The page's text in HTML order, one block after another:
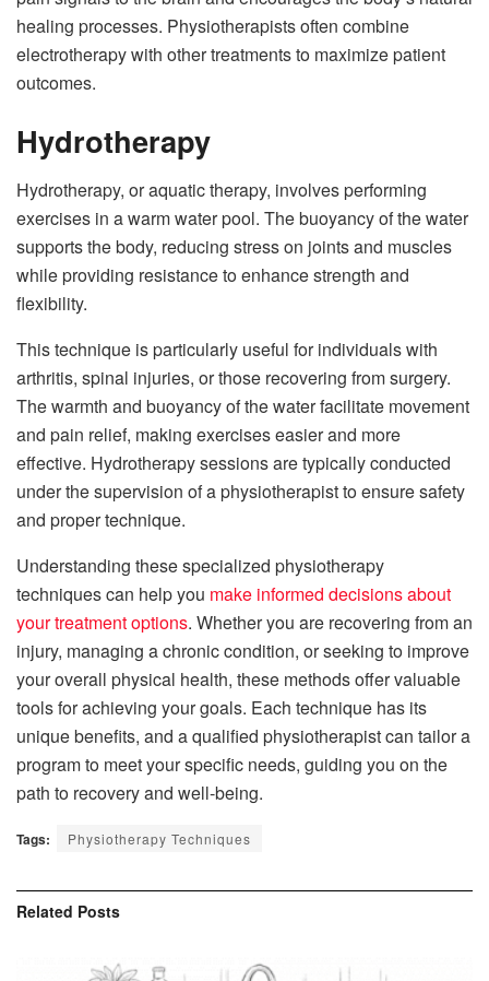
healing processes. Physiotherapists often combine
electrotherapy with other treatments to maximize patient
outcomes.
Hydrotherapy
Hydrotherapy, or aquatic therapy, involves performing
exercises in a warm water pool. The buoyancy of the water
supports the body, reducing stress on joints and muscles
while providing resistance to enhance strength and
flexibility.
This technique is particularly useful for individuals with
arthritis, spinal injuries, or those recovering from surgery.
The warmth and buoyancy of the water facilitate movement
and pain relief, making exercises easier and more
effective. Hydrotherapy sessions are typically conducted
under the supervision of a physiotherapist to ensure safety
and proper technique.
Understanding these specialized physiotherapy
techniques can help you make informed decisions about
your treatment options. Whether you are recovering from an
injury, managing a chronic condition, or seeking to improve
your overall physical health, these methods offer valuable
tools for achieving your goals. Each technique has its
unique benefits, and a qualified physiotherapist can tailor a
program to meet your specific needs, guiding you on the
path to recovery and well-being.
Tags: Physiotherapy Techniques
Related Posts